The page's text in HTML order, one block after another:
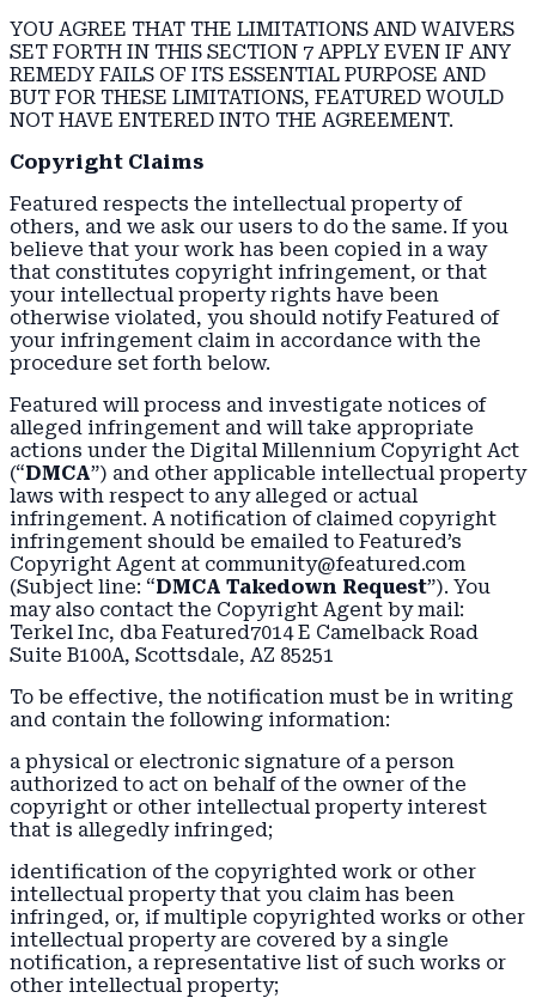
YOU AGREE THAT THE LIMITATIONS AND WAIVERS
SET FORTH IN THIS SECTION 7 APPLY EVEN IF ANY
REMEDY FAILS OF ITS ESSENTIAL PURPOSE AND
BUT FOR THESE LIMITATIONS, FEATURED WOULD
NOT HAVE ENTERED INTO THE AGREEMENT.
Copyright Claims
Featured respects the intellectual property of
others, and we ask our users to do the same. If you
believe that your work has been copied in a way
that constitutes copyright infringement, or that
your intellectual property rights have been
otherwise violated, you should notify Featured of
your infringement claim in accordance with the
procedure set forth below.
Featured will process and investigate notices of
alleged infringement and will take appropriate
actions under the Digital Millennium Copyright Act
(“DMCA”) and other applicable intellectual property
laws with respect to any alleged or actual
infringement. A notification of claimed copyright
infringement should be emailed to Featured’s
Copyright Agent at community@featured.com
(Subject line: “DMCA Takedown Request”). You
may also contact the Copyright Agent by mail:
Terkel Inc, dba Featured7014 E Camelback Road
Suite B100A, Scottsdale, AZ 85251
To be effective, the notification must be in writing
and contain the following information:
a physical or electronic signature of a person
authorized to act on behalf of the owner of the
copyright or other intellectual property interest
that is allegedly infringed;
identification of the copyrighted work or other
intellectual property that you claim has been
infringed, or, if multiple copyrighted works or other
intellectual property are covered by a single
notification, a representative list of such works or
other intellectual property;